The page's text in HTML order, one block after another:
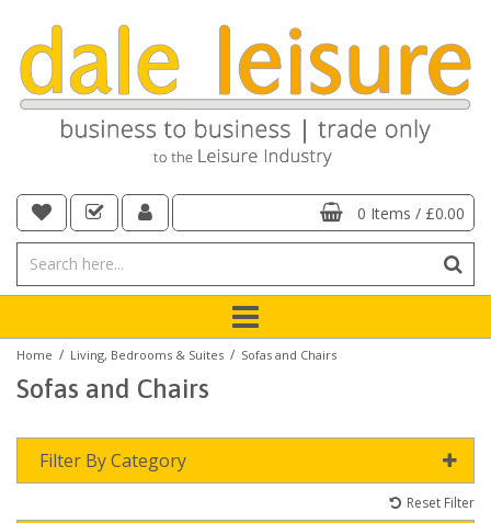
0 Items / £0.00
Home / Living, Bedrooms & Suites / Sofas and Chairs
Sofas and Chairs
Filter By Category
Reset Filter